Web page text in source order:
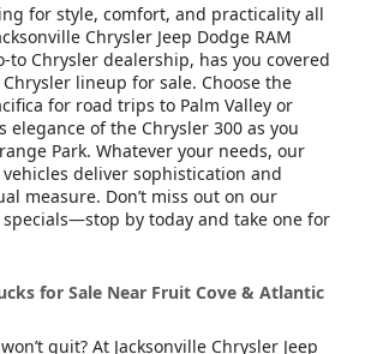
for style, comfort, and practicality all
Chrysler Jeep Dodge RAM
to Chrysler dealership, has you covered
lineup for sale. Choose the
for road trips to Palm Valley or
elegance of the Chrysler 300 as you
Park. Whatever your needs, our
deliver sophistication and
measure. Don’t miss out on our
by today and take one for
for Sale Near Fruit Cove & Atlantic
quit? At Jacksonville Chrysler Jeep